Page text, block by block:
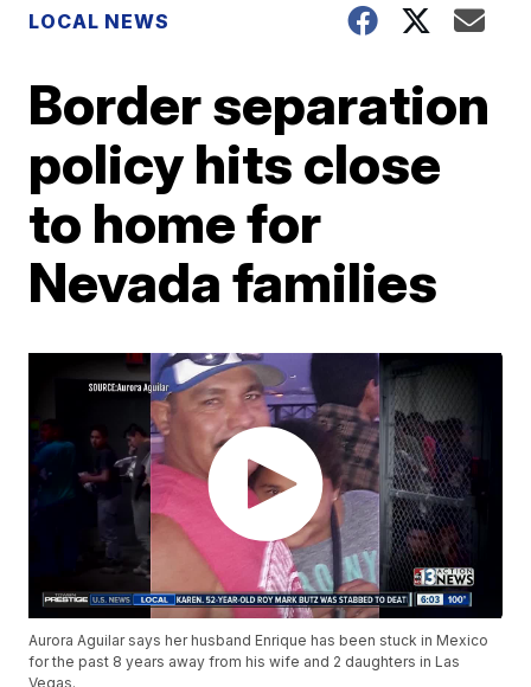
LOCAL NEWS
Border separation
policy hits close
to home for
Nevada families
Aurora Aguilar says her husband Enrique has been stuck in Mexico
for the past 8 years away from his wife and 2 daughters in Las
Vegas.